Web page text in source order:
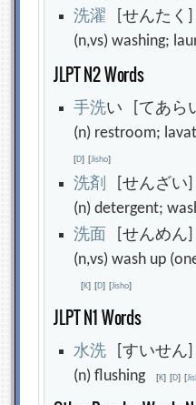
洗濯 [せんたく]
(n,vs) washing;
JLPT N2 Words
手洗い [てあら
(n) restroom;
[D] [Jisho]
洗剤
[せんざい]
(n) detergent;
洗面
[せんめん]
(n,vs) wash up
[K] [D] [Jisho]
JLPT N1 Words
水洗 [すいせん]
(n) flushing[K] [D] [